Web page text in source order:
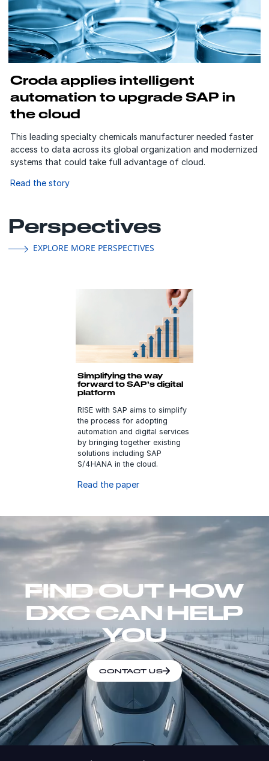
Croda applies intelligent
automation to upgrade SAP in
the cloud
This leading specialty chemicals manufacturer needed faster
access to data across its global organization and modernized
systems that could take full advantage of cloud.
Read the story
Perspectives
EXPLORE MORE PERSPECTIVES
Simplifying the way
forward to SAP’s digital
platform
RISE with SAP aims to simplify
the process for adopting
automation and digital services
by bringing together existing
solutions including SAP
S/4HANA in the cloud.
Read the paper
FIND OUT HOW
DXC CAN HELP
YOU
CONTACT US